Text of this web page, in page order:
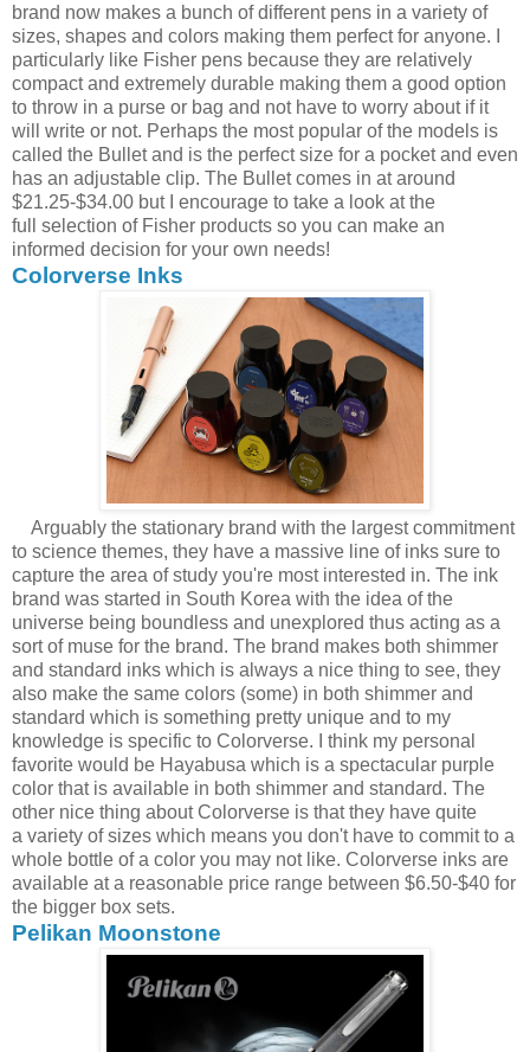
brand now makes a bunch of different pens in a variety of
sizes, shapes and colors making them perfect for anyone. I
particularly like Fisher pens because they are relatively
compact and extremely durable making them a good option
to throw in a purse or bag and not have to worry about if it
will write or not. Perhaps the most popular of the models is
called the Bullet and is the perfect size for a pocket and even
has an adjustable clip. The Bullet comes in at around
$21.25-$34.00 but I encourage to take a look at the
full selection of Fisher products so you can make an
informed decision for your own needs!
Colorverse Inks
Arguably the stationary brand with the largest commitment
to science themes, they have a massive line of inks sure to
capture the area of study you're most interested in. The ink
brand was started in South Korea with the idea of the
universe being boundless and unexplored thus acting as a
sort of muse for the brand. The brand makes both shimmer
and standard inks which is always a nice thing to see, they
also make the same colors (some) in both shimmer and
standard which is something pretty unique and to my
knowledge is specific to Colorverse. I think my personal
favorite would be Hayabusa which is a spectacular purple
color that is available in both shimmer and standard. The
other nice thing about Colorverse is that they have quite
a variety of sizes which means you don't have to commit to a
whole bottle of a color you may not like. Colorverse inks are
available at a reasonable price range between $6.50-$40 for
the bigger box sets.
Pelikan Moonstone